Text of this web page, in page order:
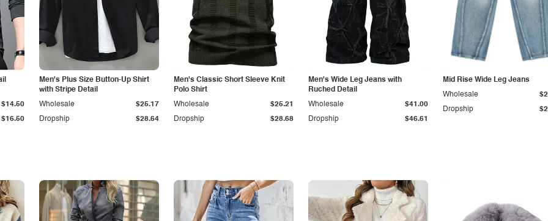
$16.50
$14.50
Men's Plus Size Button-Up Shirt
with Stripe Detail
Dropship $28.64
Wholesale $25.17
Men's Classic Short Sleeve Knit
Polo Shirt
Dropship $28.68
Wholesale $25.21
Men's Wide Leg Jeans with
Ruched Detail
Dropship $46.61
Wholesale $41.00
Mid Rise Wide Leg Jeans
Dropship
Wholesale